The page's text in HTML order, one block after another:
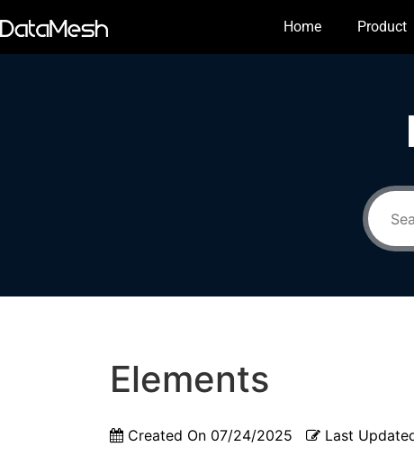
Home Product
Elements
Created On 07/24/2025 Last